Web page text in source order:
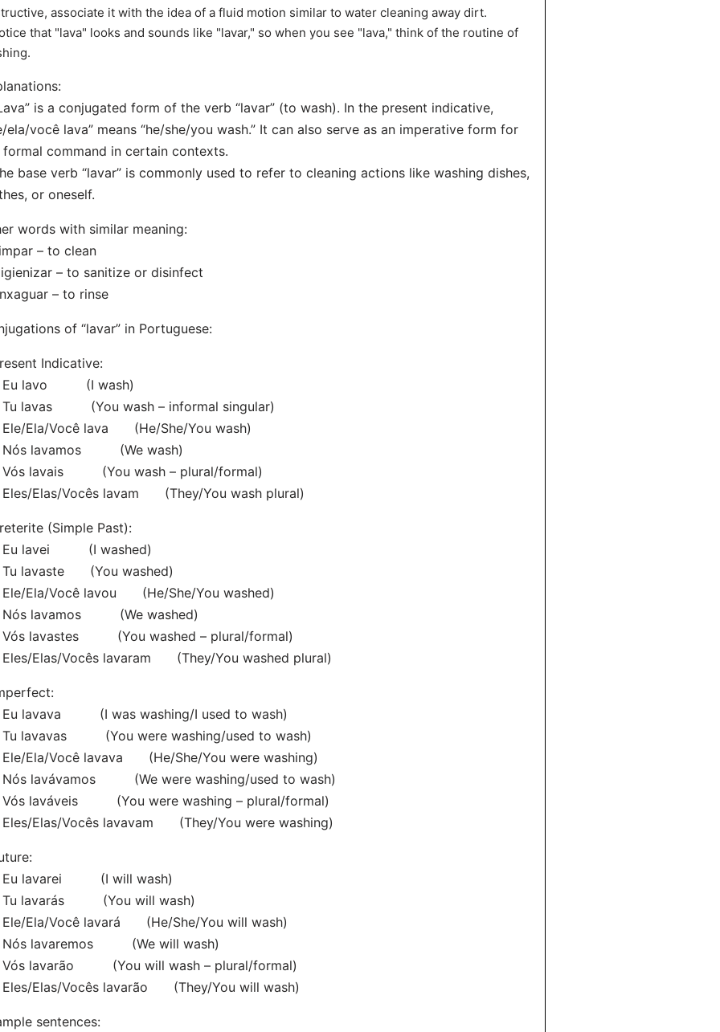
associate it with the idea of a fluid motion similar to water cleaning away dirt.
that "lava" looks and sounds like "lavar," so when you see "lava," think of the routine of
is a conjugated form of the verb “lavar” (to wash). In the present indicative,
ela/você lava” means “he/she/you wash.” It can also serve as an imperative form for
formal command in certain contexts.
base verb “lavar” is commonly used to refer to cleaning actions like washing dishes,
or oneself.
words with similar meaning:
– to clean
– to sanitize or disinfect
– to rinse
of “lavar” in Portuguese:
Indicative:
lavo (I wash)
lavas (You wash – informal singular)
Ela/Você lava (He/She/You wash)
lavamos (We wash)
lavais (You wash – plural/formal)
Elas/Vocês lavam (They/You wash plural)
(Simple Past):
lavei (I washed)
lavaste (You washed)
Ela/Você lavou (He/She/You washed)
lavamos (We washed)
lavastes (You washed – plural/formal)
Elas/Vocês lavaram (They/You washed plural)
lavava (I was washing/I used to wash)
lavavas (You were washing/used to wash)
Ela/Você lavava (He/She/You were washing)
lavávamos (We were washing/used to wash)
laváveis (You were washing – plural/formal)
Elas/Vocês lavavam (They/You were washing)
lavarei (I will wash)
lavarás (You will wash)
Ela/Você lavará (He/She/You will wash)
lavaremos (We will wash)
lavarão (You will wash – plural/formal)
Elas/Vocês lavarão (They/You will wash)
sentences: